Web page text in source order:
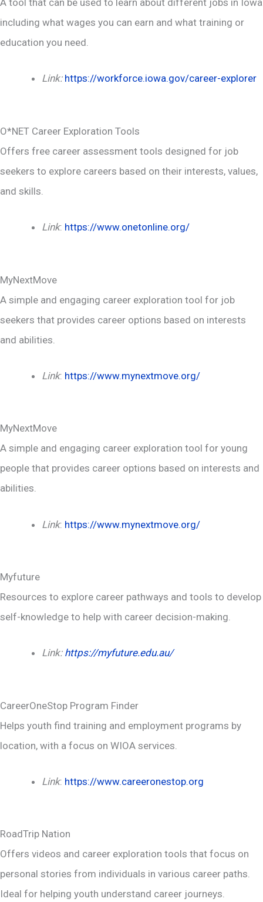
A tool that can be used to learn about different jobs in Iowa
including what wages you can earn and what training or
education you need.
Link: https://workforce.iowa.gov/career-explorer
O*NET Career Exploration Tools
Offers free career assessment tools designed for job
seekers to explore careers based on their interests, values,
and skills.
Link: https://www.onetonline.org/
MyNextMove
A simple and engaging career exploration tool for job
seekers that provides career options based on interests
and abilities.
Link: https://www.mynextmove.org/
MyNextMove
A simple and engaging career exploration tool for young
people that provides career options based on interests and
abilities.
Link: https://www.mynextmove.org/
Myfuture
Resources to explore career pathways and tools to develop
self-knowledge to help with career decision-making.
Link: https://myfuture.edu.au/
CareerOneStop Program Finder
Helps youth find training and employment programs by
location, with a focus on WIOA services.
Link: https://www.careeronestop.org
RoadTrip Nation
Offers videos and career exploration tools that focus on
personal stories from individuals in various career paths.
Ideal for helping youth understand career journeys.